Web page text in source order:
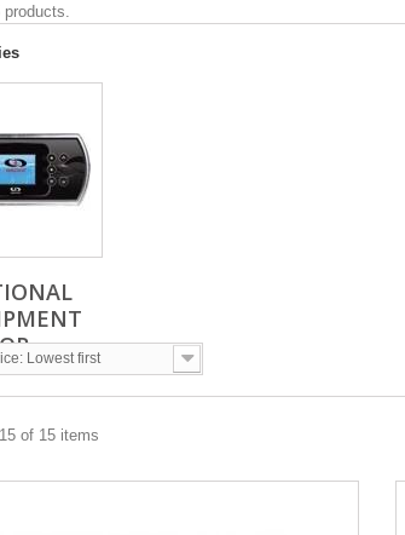
products.
Lowest first
of 15 items